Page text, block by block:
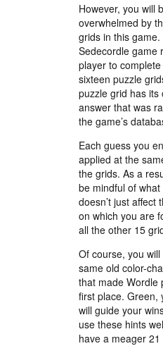
However, you will
overwhelmed by
grids in this game.
Sedecordle game
player to
sixteen puzzle
puzzle grid has its
answer that was
the game’s
Each guess you
applied at the
the grids. As a
be mindful of
doesn’t just affect
on which you are
all the other 15
Of course, you
same old color-
that made Wordle
first place. Green,
will guide your
use these hints
have a meager